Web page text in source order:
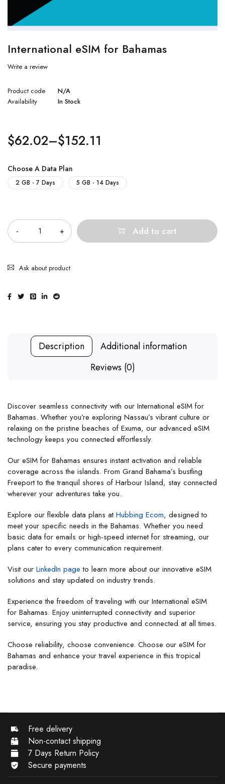
International eSIM for Bahamas
Write a review
Product code
N/A
Availability
In Stock
$62.02–$152.11
Choose A Data Plan
2 GB - 7 Days 5 GB - 14 Days
Add to cart
Ask about product
Description
Additional information
Reviews (0)
Discover seamless connectivity with our International eSIM for
Bahamas. Whether you’re exploring Nassau’s vibrant culture or
relaxing on the pristine beaches of Exuma, our advanced eSIM
technology keeps you connected effortlessly.
Our eSIM for Bahamas ensures instant activation and reliable
coverage across the islands. From Grand Bahama’s bustling
Freeport to the tranquil shores of Harbour Island, stay connected
wherever your adventures take you.
Explore our flexible data plans atHubbing Ecom, designed to
meet your specific needs in the Bahamas. Whether you need
basic data for emails or high-speed internet for streaming, our
plans cater to every communication requirement.
Visit our LinkedIn page to learn more about our innovative eSIM
solutions and stay updated on industry trends.
Experience the freedom of traveling with our International eSIM
for Bahamas. Enjoy uninterrupted connectivity and superior
service, ensuring you stay productive and connected at all times.
Choose reliability, choose convenience. Choose our eSIM for
Bahamas and enhance your travel experience in this tropical
paradise.
Free delivery
Non-contact shipping
7 Days Return Policy
Secure payments